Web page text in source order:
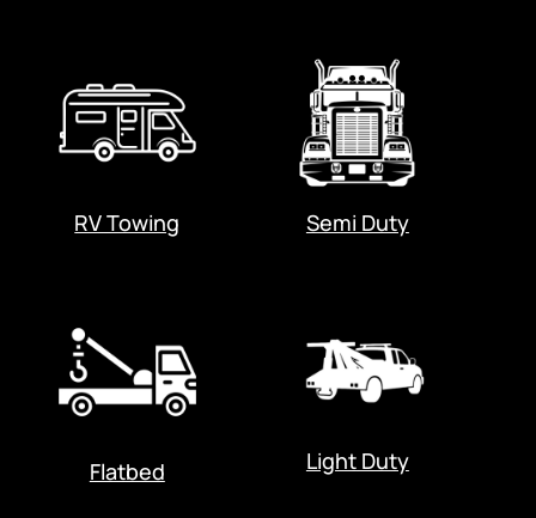
RV Towing Semi Duty
Flatbed Light Duty